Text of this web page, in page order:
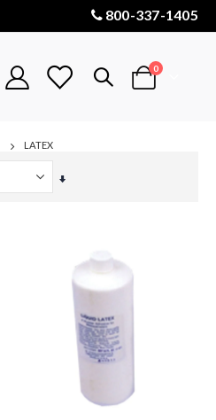
800-337-1405
Cart
0items
LATEX
Set